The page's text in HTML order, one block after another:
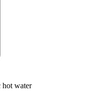
hot water